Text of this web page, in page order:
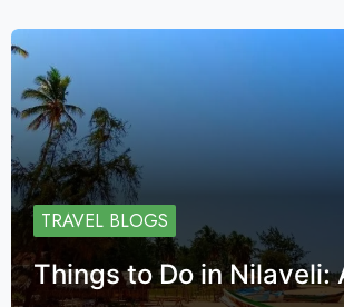
TRAVEL BLOGS
Things to Do in Nilaveli: